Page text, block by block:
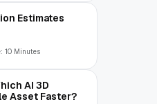
Estimates
10 Minutes
AI 3D
Asset Faster?